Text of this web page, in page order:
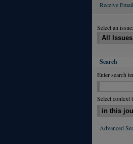
Receive
Select an issue:
Search
Enter search
Select context
Advanced